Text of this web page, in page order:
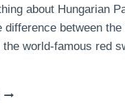
about Hungarian
difference between
the world-famous red
HUNGARIAN